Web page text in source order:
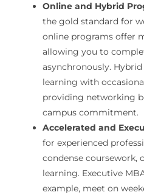
Online and Hybrid
the gold standard for
online programs offer
allowing you to
asynchronously.
learning with
providing networking
campus commitment.
Accelerated and
for experienced
condense coursework,
learning. Executive
example, meet on